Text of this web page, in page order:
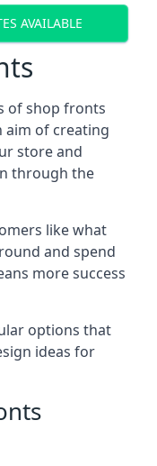
AVAILABLE
of shop fronts
aim of creating
store and
through the
like what
and spend
more success
options that
ideas for